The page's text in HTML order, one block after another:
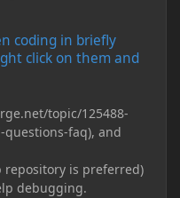
coding in briefly
click on them and
topic/125488-
faq), and
repository is preferred)
debugging.